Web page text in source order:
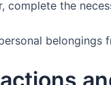
complete the